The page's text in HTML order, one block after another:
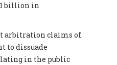
billion in
arbitration claims of
to dissuade
in the public